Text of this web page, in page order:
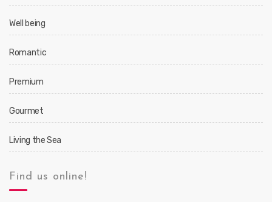
Well being
Romantic
Premium
Gourmet
Living the Sea
Find us online!